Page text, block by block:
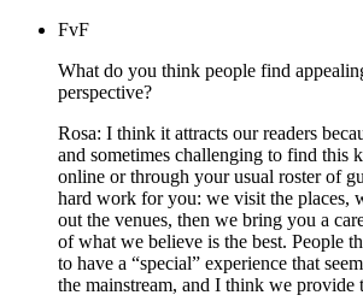
FvF
What do you think people find
perspective?
Rosa: I think it attracts our readers
and sometimes challenging to find this
online or through your usual roster of
hard work for you: we visit the places,
out the venues, then we bring you a
of what we believe is the best. People
to have a “special” experience that
the mainstream, and I think we provide